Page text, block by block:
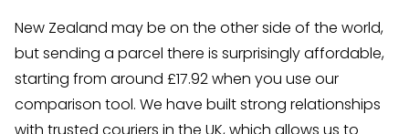
New Zealand may be on the other side of the world,
but sending a parcel there is surprisingly affordable,
starting from around £17.92 when you use our
comparison tool. We have built strong relationships
with trusted couriers in the UK, which allows us to